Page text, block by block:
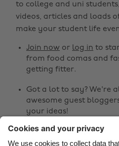
to college and uni
videos, articles and loads
make your student life
Join now or log in to
from food comas and
getting fitter.
Got a lot to say? We're
awesome guest
your ideas!
Belgique
Brasil
Canada
España
France
India